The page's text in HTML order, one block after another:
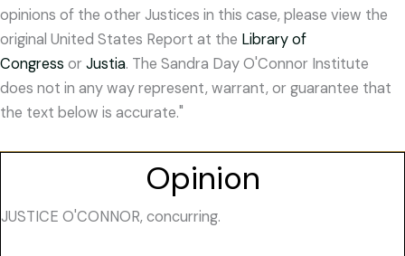
opinions of the other Justices in this case, please view the
original United States Report at the Library of
Congress orJustia. The Sandra Day O'Connor Institute
does not in any way represent, warrant, or guarantee that
the text below is accurate."
Opinion
JUSTICE O'CONNOR, concurring.